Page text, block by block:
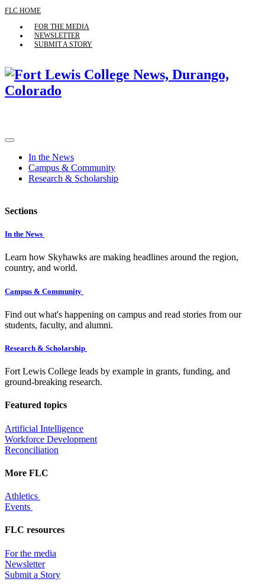
FLC HOME
FOR THE MEDIA
NEWSLETTER
SUBMIT A STORY
In the News
Campus & Community
Research & Scholarship
Sections
In the News
Learn how Skyhawks are making headlines around the region,
country, and world.
Campus & Community
Find out what's happening on campus and read stories from our
students, faculty, and alumni.
Research & Scholarship
Fort Lewis College leads by example in grants, funding, and
ground-breaking research.
Featured topics
Artificial Intelligence
Workforce Development
Reconciliation
More FLC
Athletics
Events
FLC resources
For the media
Newsletter
Submit a Story